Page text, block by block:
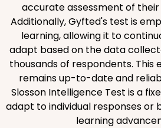
accurate assessment of
Additionally, Gyfted's test is
learning, allowing it to
adapt based on the data
thousands of respondents. This
remains up-to-date and
Slosson Intelligence Test is a
adapt to individual responses or
learning